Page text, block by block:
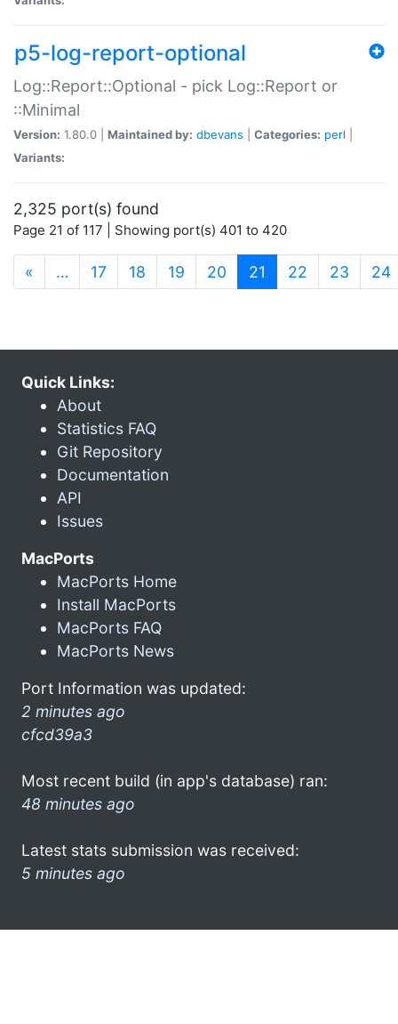
p5-log-report-optional
Log::Report::Optional - pick Log::Report or
::Minimal
Version: 1.80.0 | Maintained by: dbevans Categories: perl
Variants:
2,325 port(s) found
Page 21 of 117 | Showing port(s) 401 to 420
« … 17 18 19 20 21 (current)
22 23 24
Quick Links:
About
Statistics FAQ
Git Repository
Documentation
API
Issues
MacPorts
MacPorts Home
Install MacPorts
MacPorts FAQ
MacPorts News
Port Information was updated:
2 minutes ago
cfcd39a3
Most recent build (in app's database) ran:
48 minutes ago
Latest stats submission was received:
5 minutes ago